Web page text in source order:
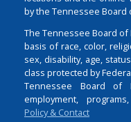
by the Tennessee Board
The Tennessee Board
basis of race, color,
sex, disability, age,
class protected by
Tennessee Board of
employment,
Policy & Contact